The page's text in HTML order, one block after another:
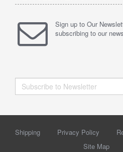
Sign up to Our
subscribing to our
Shipping Privacy Policy
Site Map